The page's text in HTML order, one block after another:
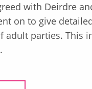
with Deirdre
on to give
parties. This